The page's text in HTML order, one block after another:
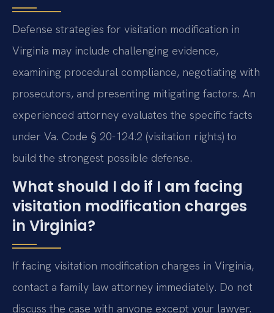
Defense strategies for visitation modification in
Virginia may include challenging evidence,
examining procedural compliance, negotiating with
prosecutors, and presenting mitigating factors. An
experienced attorney evaluates the specific facts
under Va. Code § 20-124.2 (visitation rights) to
build the strongest possible defense.
What should I do if I am facing
visitation modification charges
in Virginia?
If facing visitation modification charges in Virginia,
contact a family law attorney immediately. Do not
discuss the case with anyone except your lawyer.